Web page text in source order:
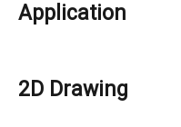
Application
2D Drawing